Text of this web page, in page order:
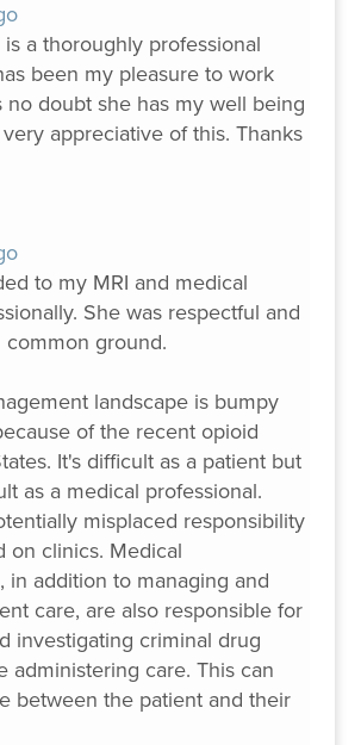
a thoroughly professional
been my pleasure to work
no doubt she has my well being
appreciative of this. Thanks
to my MRI and medical
She was respectful and
ground.
landscape is bumpy
of the recent opioid
It's difficult as a patient but
as a medical professional.
misplaced responsibility
on clinics. Medical
in addition to managing and
care, are also responsible for
investigating criminal drug
administering care. This can
between the patient and their